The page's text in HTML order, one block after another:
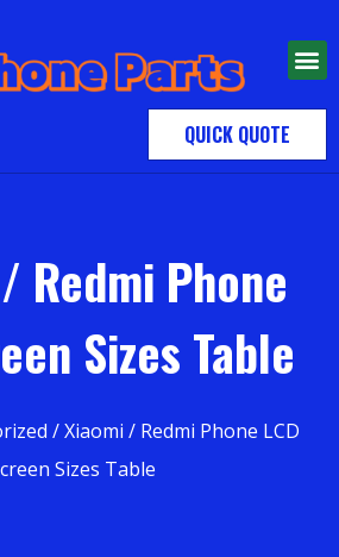
QUICK QUOTE
Redmi Phone
Sizes Table
/ Xiaomi / Redmi Phone LCD
Sizes Table